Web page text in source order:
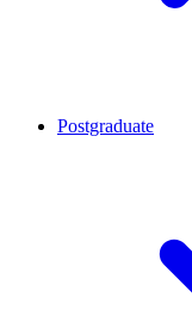
Postgraduate